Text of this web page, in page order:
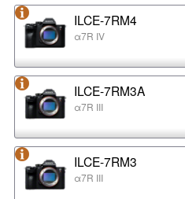
ILCE-7RM4
α7R IV
ILCE-7RM3A
α7R III
ILCE-7RM3
α7R III